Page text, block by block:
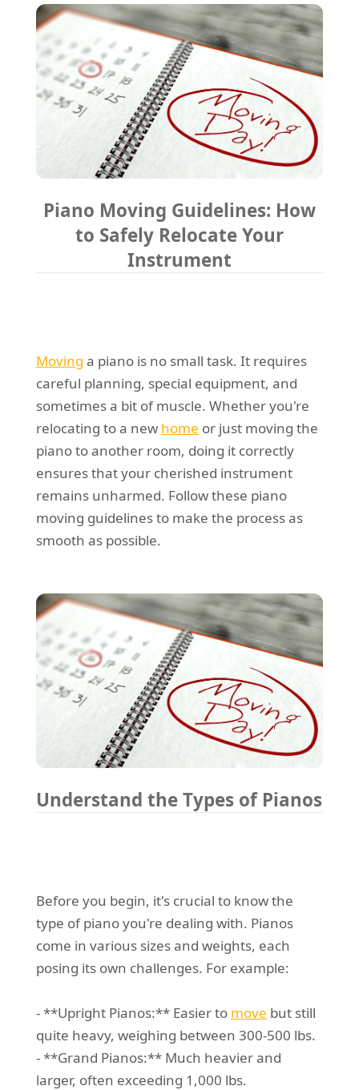
Piano Moving Guidelines: How
to Safely Relocate Your
Instrument
Moving a piano is no small task. It requires
careful planning, special equipment, and
sometimes a bit of muscle. Whether you're
relocating to a new home or just moving the
piano to another room, doing it correctly
ensures that your cherished instrument
remains unharmed. Follow these piano
moving guidelines to make the process as
smooth as possible.
Understand the Types of Pianos
Before you begin, it's crucial to know the
type of piano you're dealing with. Pianos
come in various sizes and weights, each
posing its own challenges. For example:
- **Upright Pianos:** Easier to move but still
quite heavy, weighing between 300-500 lbs.
- **Grand Pianos:** Much heavier and
larger, often exceeding 1,000 lbs.
REQUEST A QUOTE
Request a quote
Removals
Packing Service
Man and Van Hire
Ikea Delivery
Emergency Courier
Storage